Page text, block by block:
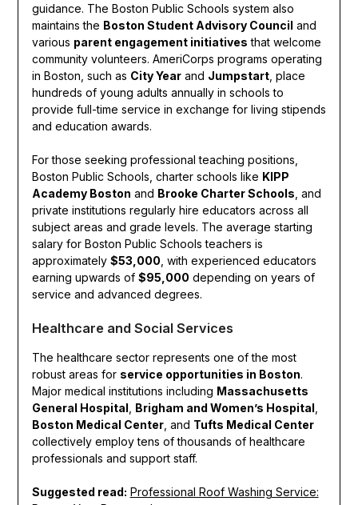
guidance. The Boston Public Schools system also
maintains the Boston Student Advisory Council and
various parent engagement initiatives that welcome
community volunteers. AmeriCorps programs operating
in Boston, such as City Yearand Jumpstart, place
hundreds of young adults annually in schools to
provide full-time service in exchange for living stipends
and education awards.
For those seeking professional teaching positions,
Boston Public Schools, charter schools like KIPP
Academy Boston and Brooke Charter Schools , and
private institutions regularly hire educators across all
subject areas and grade levels. The average starting
salary for Boston Public Schools teachers is
approximately $53,000 , with experienced educators
earning upwards of $95,000 depending on years of
service and advanced degrees.
Healthcare and Social Services
The healthcare sector represents one of the most
robust areas for service opportunities in Boston.
Major medical institutions including Massachusetts
General Hospital Brigham and Women’s Hospital
Boston Medical Center, and Tufts Medical Center
collectively employ tens of thousands of healthcare
professionals and support staff.
Suggested read: Professional Roof Washing Service: